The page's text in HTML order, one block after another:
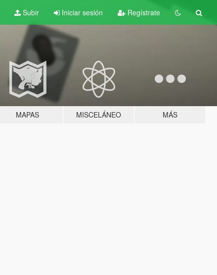
Subir Iniciar sesión Regístrate
MAPAS MISCELÁNEO MÁS